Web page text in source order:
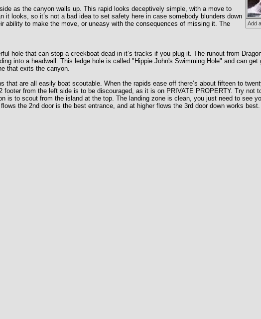
Add
as the canyon walls up. This rapid looks deceptively simple, with a move to
looks, so it’s not a bad idea to set safety here in case somebody blunders down
ability to make the move, or uneasy with the consequences of missing it. The
hole that can stop a creekboat dead in it’s tracks if you plug it. The runout from
into a headwall. This ledge hole is called "Hippie John's Swimming Hole" and can
that exits the canyon.
are all easily boat scoutable. When the rapids ease off there’s about fifteen to
from the left side is to be discouraged, as it is on PRIVATE PROPERTY. Try not
is to scout from the island at the top. The landing zone is clean, you just need to see
the 2nd door is the best entrance, and at higher flows the 3rd door down works best.